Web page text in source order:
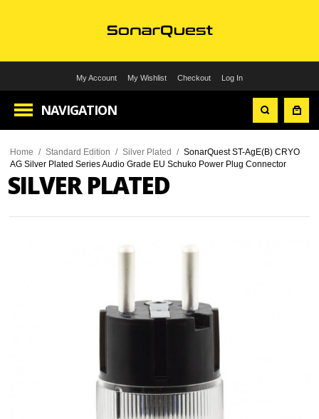
My Account My Wishlist Checkout Log In
NAVIGATION
Home / Standard Edition / Silver Plated / SonarQuest ST-AgE(B) CRYO
AG Silver Plated Series Audio Grade EU Schuko Power Plug Connector
SILVER PLATED